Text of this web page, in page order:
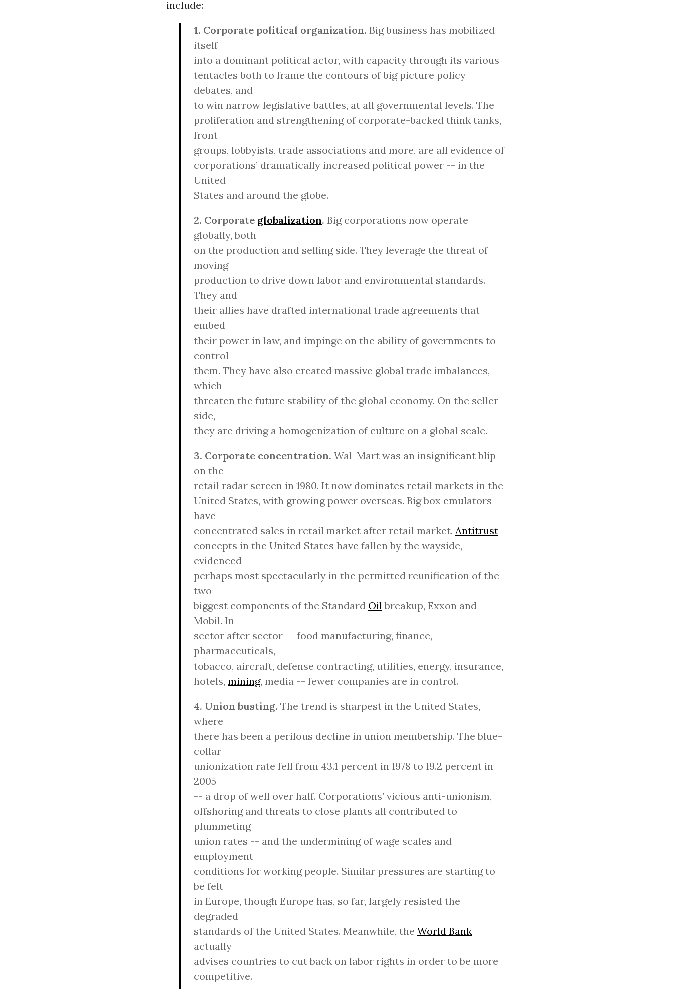
include:
1. Corporate political organization. Big business has mobilized
itself
into a dominant political actor, with capacity through its various
tentacles both to frame the contours of big picture policy
debates, and
to win narrow legislative battles, at all governmental levels. The
proliferation and strengthening of corporate-backed think tanks,
front
groups, lobbyists, trade associations and more, are all evidence of
corporations’ dramatically increased political power -- in the
United
States and around the globe.
2. Corporate globalization. Big corporations now operate
globally, both
on the production and selling side. They leverage the threat of
moving
production to drive down labor and environmental standards.
They and
their allies have drafted international trade agreements that
embed
their power in law, and impinge on the ability of governments to
control
them. They have also created massive global trade imbalances,
which
threaten the future stability of the global economy. On the seller
side,
they are driving a homogenization of culture on a global scale.
3. Corporate concentration. Wal-Mart was an insignificant blip
on the
retail radar screen in 1980. It now dominates retail markets in the
United States, with growing power overseas. Big box emulators
have
concentrated sales in retail market after retail market. Antitrust
concepts in the United States have fallen by the wayside,
evidenced
perhaps most spectacularly in the permitted reunification of the
two
biggest components of the Standard Oilbreakup, Exxon and
Mobil. In
sector after sector -- food manufacturing, finance,
pharmaceuticals,
tobacco, aircraft, defense contracting, utilities, energy, insurance,
hotels, mining, media -- fewer companies are in control.
4. Union busting. The trend is sharpest in the United States,
where
there has been a perilous decline in union membership. The blue-
collar
unionization rate fell from 43.1 percent in 1978 to 19.2 percent in
2005
-- a drop of well over half. Corporations’ vicious anti-unionism,
offshoring and threats to close plants all contributed to
plummeting
union rates -- and the undermining of wage scales and
employment
conditions for working people. Similar pressures are starting to
be felt
in Europe, though Europe has, so far, largely resisted the
degraded
standards of the United States. Meanwhile, the World Bank
actually
advises countries to cut back on labor rights in order to be more
competitive.